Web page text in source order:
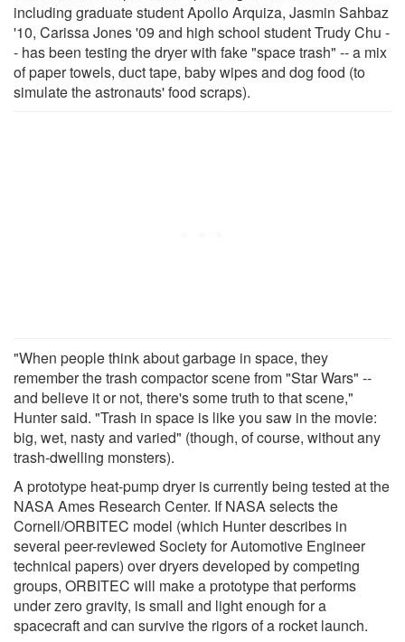
including graduate student Apollo Arquiza, Jasmin Sahbaz
'10, Carissa Jones '09 and high school student Trudy Chu -
- has been testing the dryer with fake "space trash" -- a mix
of paper towels, duct tape, baby wipes and dog food (to
simulate the astronauts' food scraps).
"When people think about garbage in space, they
remember the trash compactor scene from "Star Wars" --
and believe it or not, there's some truth to that scene,"
Hunter said. "Trash in space is like you saw in the movie:
big, wet, nasty and varied" (though, of course, without any
trash-dwelling monsters).
A prototype heat-pump dryer is currently being tested at the
NASA Ames Research Center. If NASA selects the
Cornell/ORBITEC model (which Hunter describes in
several peer-reviewed Society for Automotive Engineer
technical papers) over dryers developed by competing
groups, ORBITEC will make a prototype that performs
under zero gravity, is small and light enough for a
spacecraft and can survive the rigors of a rocket launch.